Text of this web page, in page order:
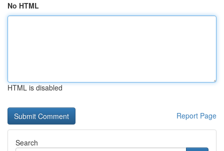
No HTML
HTML is disabled
Report Page
Search